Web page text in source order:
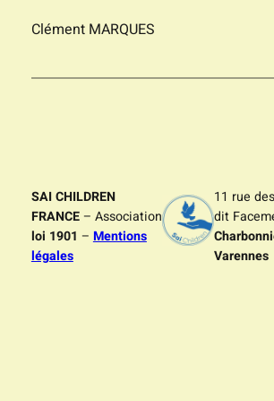
Clément MARQUES
SAI CHILDREN
FRANCE– Association
loi 1901 – Mentions
légales
11 rue
dit
Varennes